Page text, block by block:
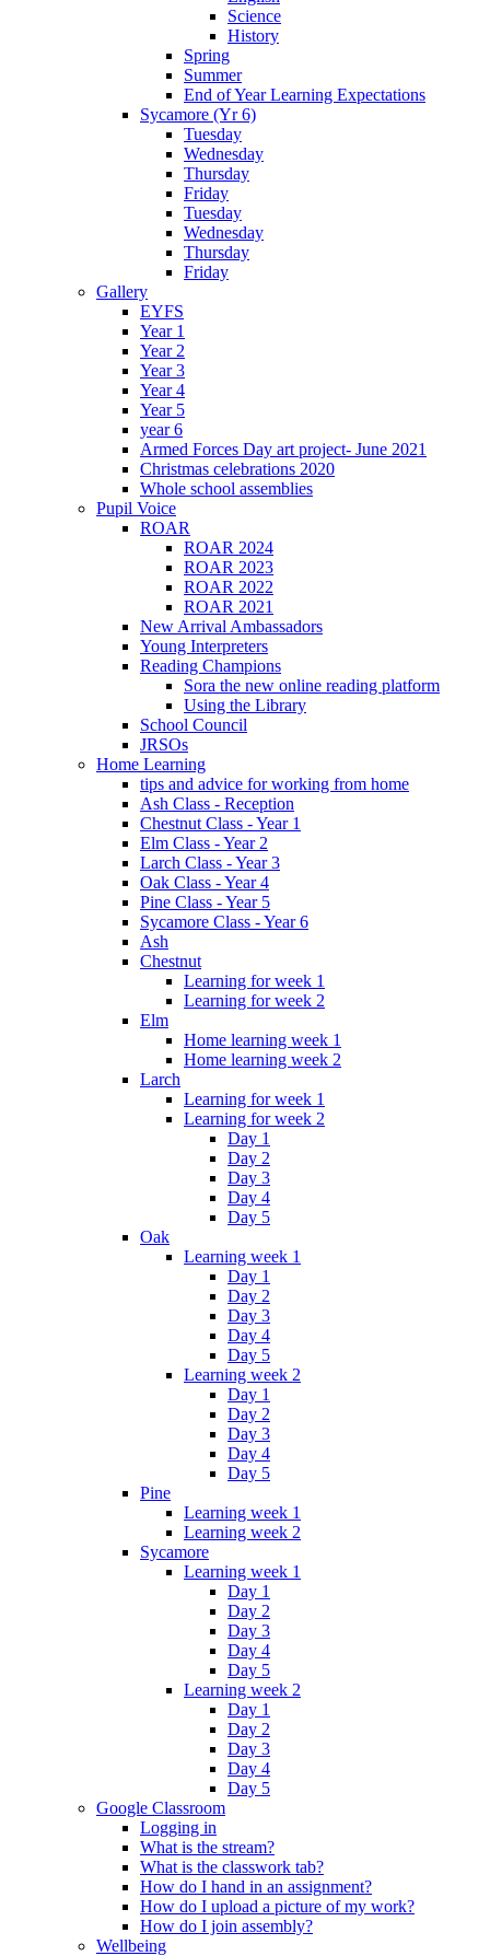
Science
History
Spring
Summer
End of Year Learning Expectations
Sycamore (Yr 6)
Tuesday
Wednesday
Thursday
Friday
Tuesday
Wednesday
Thursday
Friday
Gallery
EYFS
Year 1
Year 2
Year 3
Year 4
Year 5
year 6
Armed Forces Day art project- June 2021
Christmas celebrations 2020
Whole school assemblies
Pupil Voice
ROAR
ROAR 2024
ROAR 2023
ROAR 2022
ROAR 2021
New Arrival Ambassadors
Young Interpreters
Reading Champions
Sora the new online reading platform
Using the Library
School Council
JRSOs
Home Learning
tips and advice for working from home
Ash Class - Reception
Chestnut Class - Year 1
Elm Class - Year 2
Larch Class - Year 3
Oak Class - Year 4
Pine Class - Year 5
Sycamore Class - Year 6
Ash
Chestnut
Learning for week 1
Learning for week 2
Elm
Home learning week 1
Home learning week 2
Larch
Learning for week 1
Learning for week 2
Day 1
Day 2
Day 3
Day 4
Day 5
Oak
Learning week 1
Day 1
Day 2
Day 3
Day 4
Day 5
Learning week 2
Day 1
Day 2
Day 3
Day 4
Day 5
Pine
Learning week 1
Learning week 2
Sycamore
Learning week 1
Day 1
Day 2
Day 3
Day 4
Day 5
Learning week 2
Day 1
Day 2
Day 3
Day 4
Day 5
Google Classroom
Logging in
What is the stream?
What is the classwork tab?
How do I hand in an assignment?
How do I upload a picture of my work?
How do I join assembly?
Wellbeing